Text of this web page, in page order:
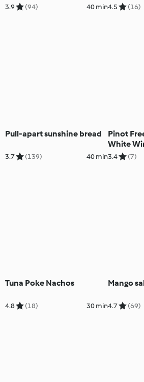
3.9 (94) 40 min4.5 (16)
Pull-apart sunshine bread
3.7 (139) 40 min
Pinot
White
3.4 (7)
Tuna Poke Nachos
4.8 (18) 30 min
Mango
4.7 (69)